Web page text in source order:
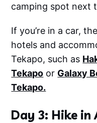
camping spot next
If you’re in a car,
hotels and
Tekapo, such as
Tekapo or Galaxy
Tekapo.
Day 3: Hike